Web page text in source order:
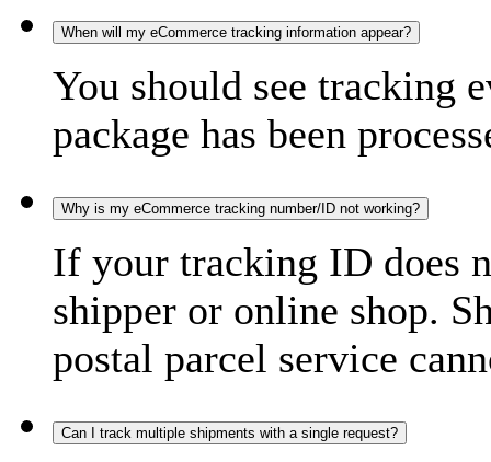
When will my eCommerce tracking information appear?
You should see tracking
package has been
Why is my eCommerce tracking number/ID not working?
If your tracking ID does
shipper or online shop.
postal parcel service
Can I track multiple shipments with a single request?